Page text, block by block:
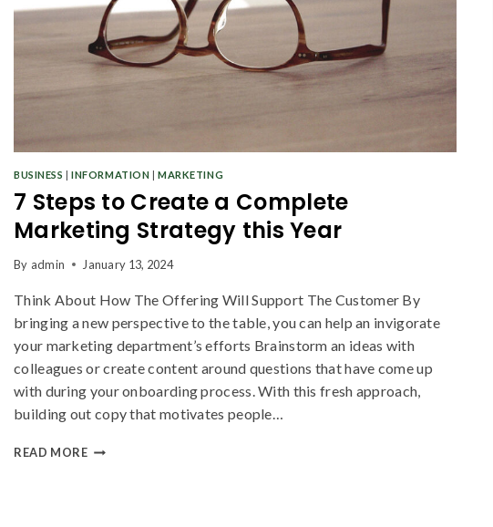
BUSINESS |INFORMATION |MARKETING
7 Steps to Create a Complete
Marketing Strategy this Year
By admin January 13, 2024
Think About How The Offering Will Support The Customer By
bringing a new perspective to the table, you can help an invigorate
your marketing department’s efforts Brainstorm an ideas with
colleagues or create content around questions that have come up
with during your onboarding process. With this fresh approach,
building out copy that motivates people…
READ MORE